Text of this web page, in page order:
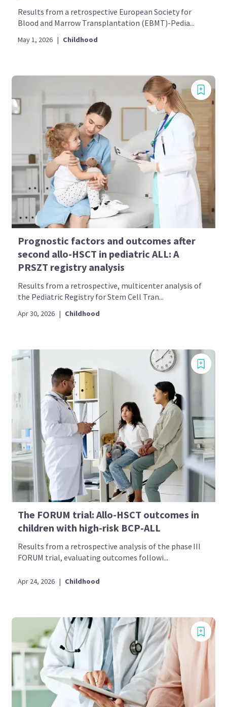
Results from a retrospective European Society for
Blood and Marrow Transplantation (EBMT)-Pedia...
May 1, 2026 | Childhood
Prognostic factors and outcomes after
second allo-HSCT in pediatric ALL: A
PRSZT registry analysis
Results from a retrospective, multicenter analysis of
the Pediatric Registry for Stem Cell Tran...
Apr 30, 2026 | Childhood
The FORUM trial: Allo-HSCT outcomes in
children with high-risk BCP‑ALL
Results from a retrospective analysis of the phase III
FORUM trial, evaluating outcomes followi...
Apr 24, 2026 | Childhood